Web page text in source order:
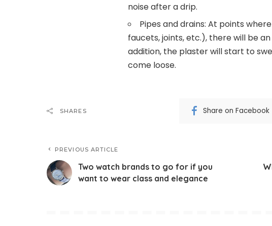
noise after a drip.
Pipes and drains: At points
faucets, joints, etc.), there will be
addition, the plaster will start to
come loose.
SHARES Share on Facebook
PREVIOUS ARTICLE
Two watch brands to go for if you
want to wear class and elegance